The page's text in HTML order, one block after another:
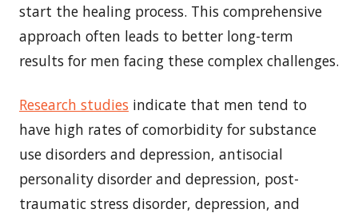
start the healing process. This comprehensive
approach often leads to better long-term
results for men facing these complex challenges.
Research studies indicate that men tend to
have high rates of comorbidity for substance
use disorders and depression, antisocial
personality disorder and depression, post-
traumatic stress disorder, depression, and